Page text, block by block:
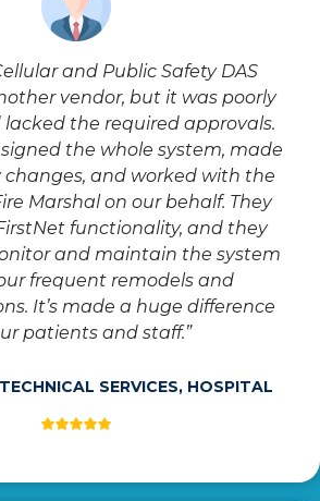
and Public Safety DAS
vendor, but it was poorly
the required approvals.
the whole system, made
changes, and worked with the
Marshal on our behalf. They
functionality, and they
and maintain the system
frequent remodels and
It’s made a huge difference
patients and staff.”
SERVICES, HOSPITAL